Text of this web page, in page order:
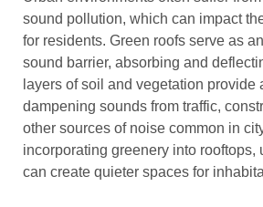
sound pollution, which can impact
for residents. Green roofs serve as
sound barrier, absorbing and
layers of soil and vegetation provide
dampening sounds from traffic,
other sources of noise common in
incorporating greenery into rooftops,
can create quieter spaces for